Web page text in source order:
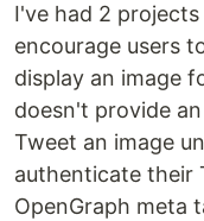
I've had 2
encourage users
display an image
doesn't provide
Tweet an image
authenticate their
OpenGraph meta